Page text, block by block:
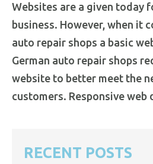
Websites are a given today
business. However, when it
auto repair shops a basic
German auto repair shops
website to better meet the
customers. Responsive web
RECENT POSTS